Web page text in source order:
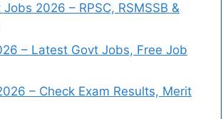
2026 – RPSC, RSMSSB &
– Latest Govt Jobs, Free Job
– Check Exam Results, Merit